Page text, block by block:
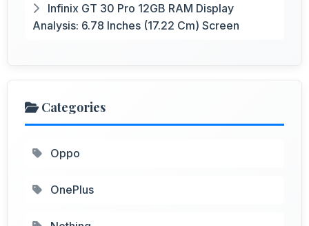
Infinix GT 30 Pro 12GB RAM Display
Analysis: 6.78 Inches (17.22 Cm) Screen
Categories
Oppo
OnePlus